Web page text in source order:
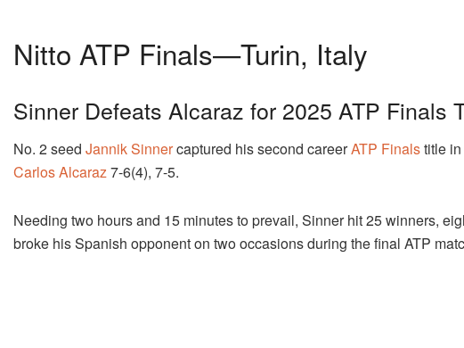
Nitto ATP Finals—Turin, Italy
Sinner Defeats Alcaraz for 2025 ATP Finals
No. 2 seed Jannik Sinnercaptured his second careerATP Finalstitle
Carlos Alcaraz7-6(4), 7-5.
Needing two hours and 15 minutes to prevail, Sinner hit 25 winners,
broke his Spanish opponent on two occasions during the final ATP